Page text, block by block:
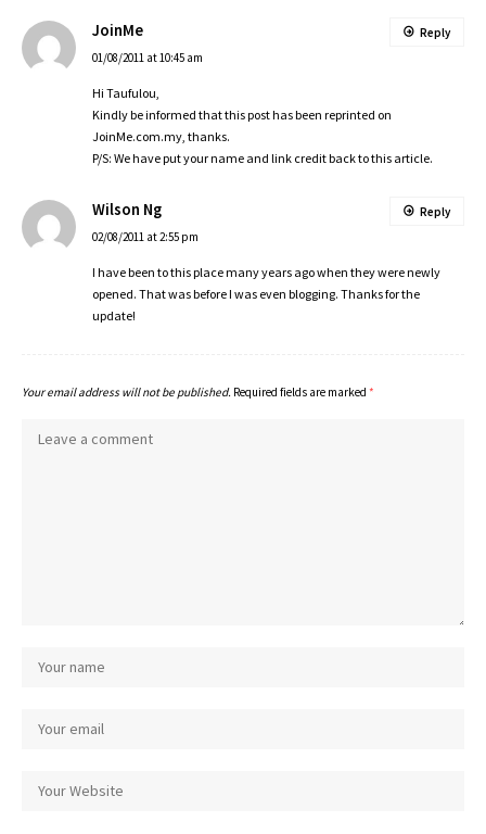
JoinMe
01/08/2011 at 10:45 am
Hi Taufulou,
Kindly be informed that this post has been reprinted on
JoinMe.com.my, thanks.
P/S: We have put your name and link credit back to this article.
Reply
Wilson Ng
02/08/2011 at 2:55 pm
I have been to this place many years ago when they were newly
opened. That was before I was even blogging. Thanks for the
update!
Reply
Your email address will not be published. Required fields are marked *